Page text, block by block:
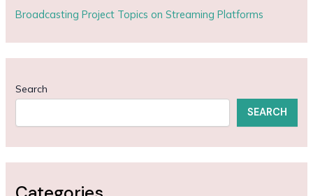
Broadcasting Project Topics on Streaming Platforms
Search
SEARCH